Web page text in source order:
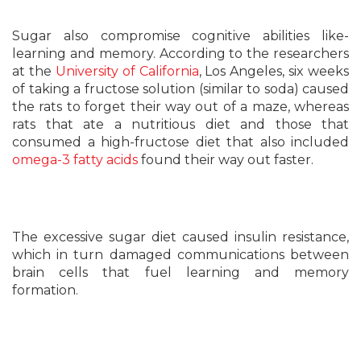
Sugar also compromise cognitive abilities like-
learning and memory. According to the researchers
at the University of California, Los Angeles, six weeks
of taking a fructose solution (similar to soda) caused
the rats to forget their way out of a maze, whereas
rats that ate a nutritious diet and those that
consumed a high-fructose diet that also included
omega-3 fatty acids found their way out faster.
The excessive sugar diet caused insulin resistance,
which in turn damaged communications between
brain cells that fuel learning and memory
formation.